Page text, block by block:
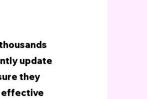
update
they
effective